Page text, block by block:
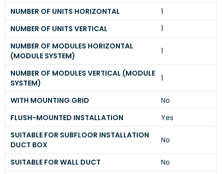
NUMBER OF UNITS HORIZONTAL
1
NUMBER OF UNITS VERTICAL
1
NUMBER OF MODULES HORIZONTAL
(MODULE SYSTEM)
1
NUMBER OF MODULES VERTICAL (MODULE
SYSTEM)
1
WITH MOUNTING GRID
No
FLUSH-MOUNTED INSTALLATION
Yes
SUITABLE FOR SUBFLOOR INSTALLATION
DUCT BOX
No
SUITABLE FOR WALL DUCT
No